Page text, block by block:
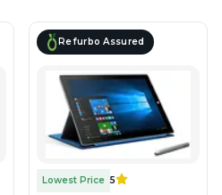
Refurbo Assured
Lowest Price 5